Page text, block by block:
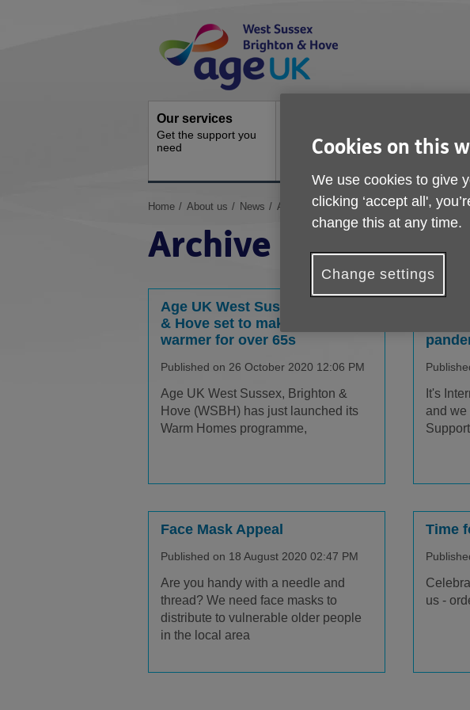
Navigation
Our services
Get the support you
need
events
Ongoing social
You
here:
Home About us News Archive
Archive
Age UK West Sussex, Brighton
& Hove set to make Winter
warmer for over 65s
Published on 26 October 2020 12:06 PM
Age UK West Sussex, Brighton &
Hove (WSBH) has just launched its
Warm Homes programme,
It's
and we
Face Mask Appeal
Published on 18 August 2020 02:47 PM
Are you handy with a needle and
thread? We need face masks to
distribute to vulnerable older people
in the local area
Time
us -
Cookies on this
We use cookies to give
clicking ‘accept all',
change this at any time.
Change settings